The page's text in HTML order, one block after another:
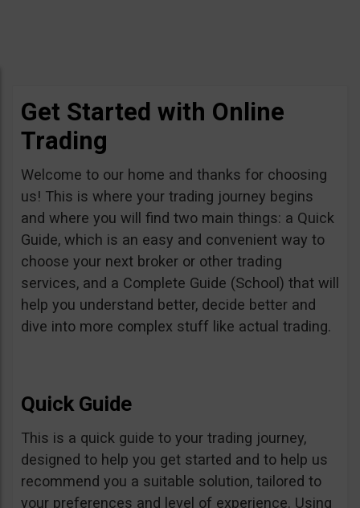
Get Started with Online
Trading
Welcome to our home and thanks for choosing
us! This is where your trading journey begins
and where you will find two main things: a Quick
Guide, which is an easy and convenient way to
choose your next broker or other trading
services, and a Complete Guide (School) that will
help you understand better, decide better and
dive into more complex stuff like actual trading.
Quick Guide
This is a quick guide to your trading journey,
designed to help you get started and to help us
recommend you a suitable solution, tailored to
your preferences and level of experience. Using